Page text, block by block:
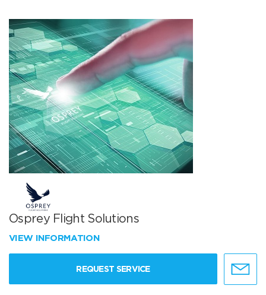
Osprey Flight Solutions
VIEW INFORMATION
REQUEST SERVICE